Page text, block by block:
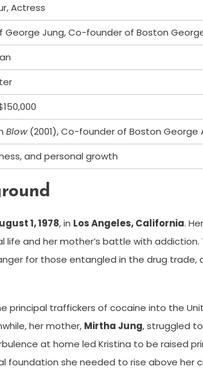
Actress
George Jung, Co-founder of Boston
Blow(2001), Co-founder of Boston George
and personal growth
1, 1978, in Los Angeles, California.
and her mother’s battle with addiction.
for those entangled in the drug trade,
principal traffickers of cocaine into the
her mother, Mirtha Jung, struggled
at home led Kristina to be raised
foundation she needed to rise above her